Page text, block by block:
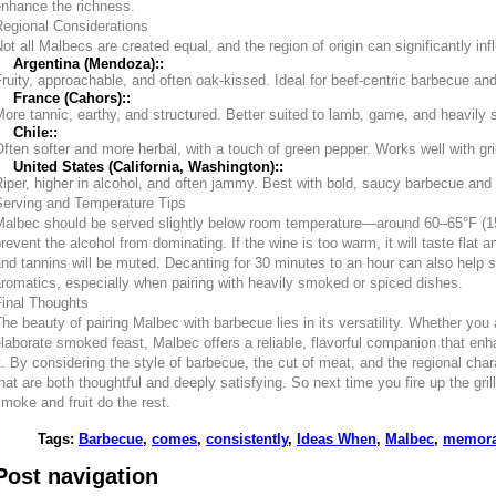
the richness.
Considerations
all Malbecs are created equal, and the region of origin can significantly
Argentina (Mendoza)::
approachable, and often oak-kissed. Ideal for beef-centric barbecue
France (Cahors)::
tannic, earthy, and structured. Better suited to lamb, game, and heavily
Chile::
softer and more herbal, with a touch of green pepper. Works well with
United States (California, Washington)::
higher in alcohol, and often jammy. Best with bold, saucy barbecue
and Temperature Tips
should be served slightly below room temperature—around 60–65°F
the alcohol from dominating. If the wine is too warm, it will taste flat
tannins will be muted. Decanting for 30 minutes to an hour can also help
especially when pairing with heavily smoked or spiced dishes.
Thoughts
beauty of pairing Malbec with barbecue lies in its versatility. Whether
smoked feast, Malbec offers a reliable, flavorful companion that
By considering the style of barbecue, the cut of meat, and the regional
are both thoughtful and deeply satisfying. So next time you fire up the
and fruit do the rest.
Tags: Barbecue, comes, consistently, Ideas When, Malbec,
navigation